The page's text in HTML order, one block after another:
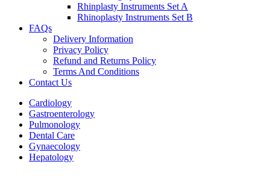
Rhinplasty Instruments Set A
Rhinoplasty Instruments Set B
FAQs
Delivery Information
Privacy Policy
Refund and Returns Policy
Terms And Conditions
Contact Us
Cardiology
Gastroenterology
Pulmonology
Dental Care
Gynaecology
Hepatology